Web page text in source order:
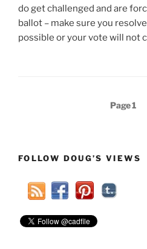
do get challenged and are
ballot – make sure you
possible or your vote will not
Page1
FOLLOW DOUG’S VIEWS